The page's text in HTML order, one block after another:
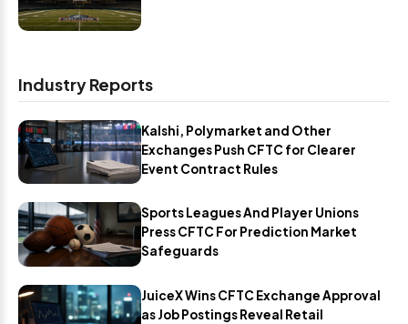
Industry Reports
Kalshi, Polymarket and Other
Exchanges Push CFTC for Clearer
Event Contract Rules
Sports Leagues And Player Unions
Press CFTC For Prediction Market
Safeguards
JuiceX Wins CFTC Exchange Approval
as Job Postings Reveal Retail